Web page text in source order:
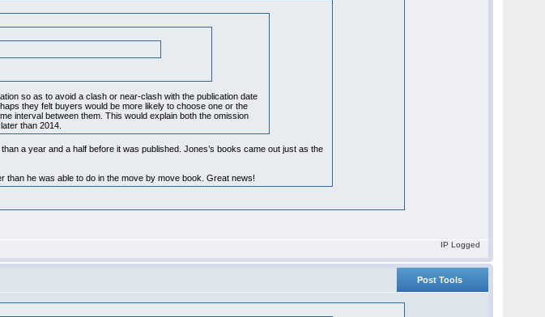
so as to avoid a clash or near-clash with the publication date
they felt buyers would be more likely to choose one or the
interval between them. This would explain both the omission
than 2014.
a year and a half before it was published. Jones’s books came out just as the
than he was able to do in the move by move book. Great news!
IP Logged
Post Tools